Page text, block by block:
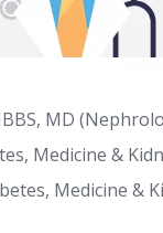
MD
Medicine &
Medicine &